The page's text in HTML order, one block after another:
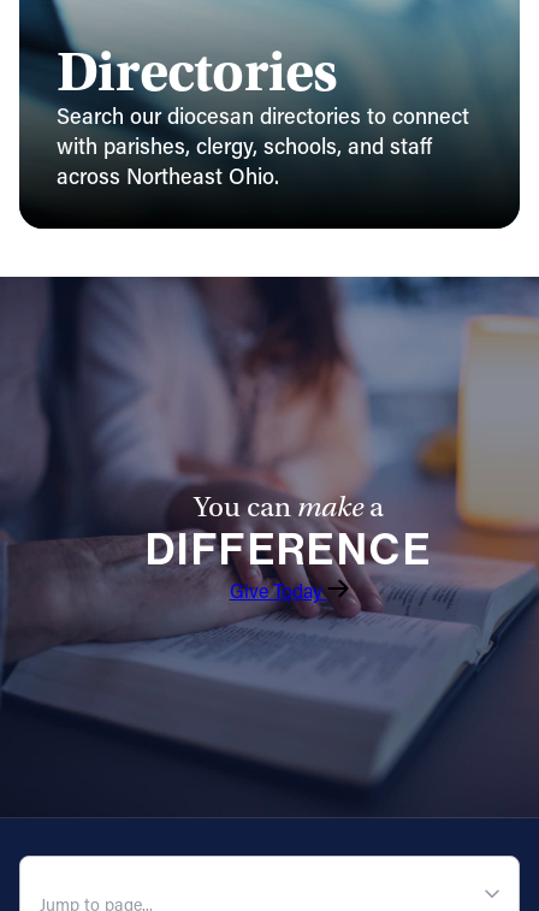
Directories
Search our diocesan directories to connect
with parishes, clergy, schools, and staff
across Northeast Ohio.
You canmakea
DIFFERENCE
Give Today